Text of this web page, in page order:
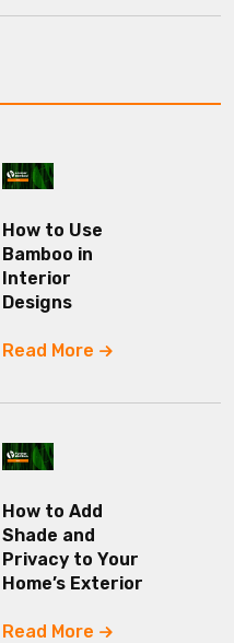
How to Use
Bamboo in
Interior
Designs
Read More
How to Add
Shade and
Privacy to Your
Home’s Exterior
Read More